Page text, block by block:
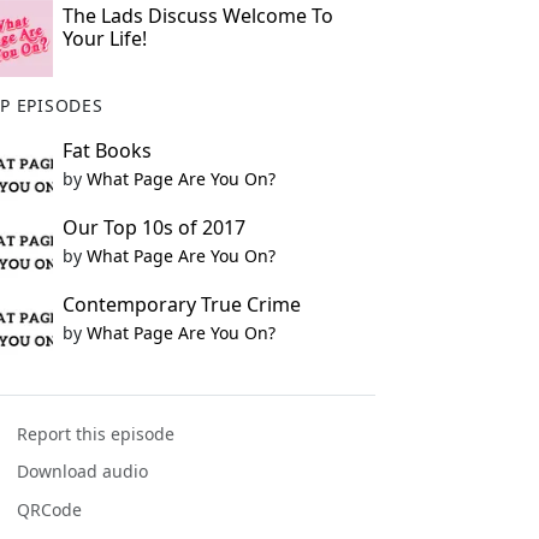
The Lads Discuss Welcome To
Your Life!
EPISODES
Fat Books
by What Page Are You On?
Our Top 10s of 2017
by What Page Are You On?
Contemporary True Crime
by What Page Are You On?
Report this episode
Download audio
QRCode